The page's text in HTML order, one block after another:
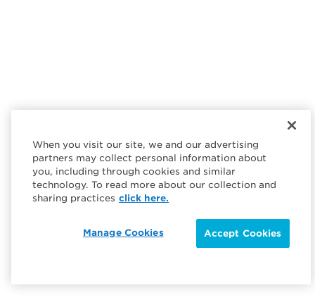
When you visit our site, we and our advertising
partners may collect personal information about
you, including through cookies and similar
technology. To read more about our collection and
sharing practices click here.
Accept Cookies
Manage Cookies